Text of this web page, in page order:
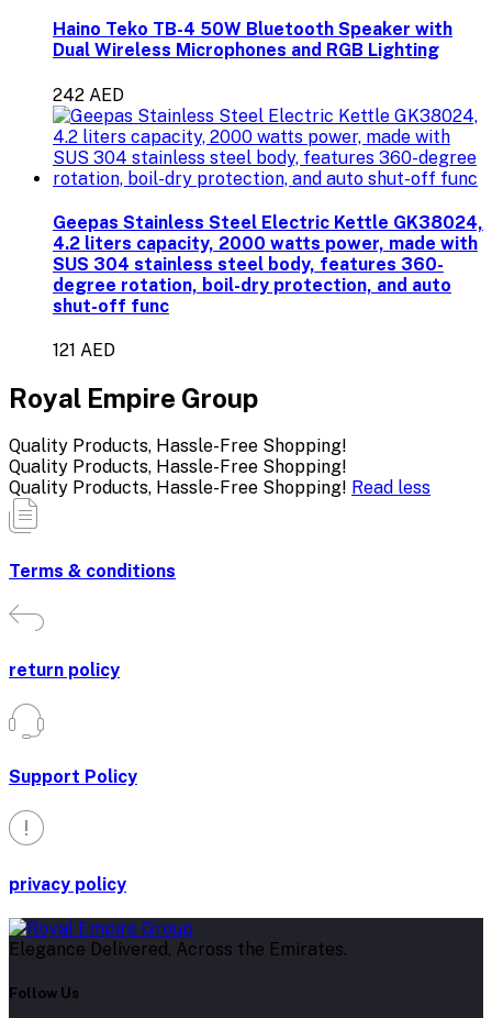
Haino Teko TB-4 50W Bluetooth Speaker with
Dual Wireless Microphones and RGB Lighting
242 AED
Geepas Stainless Steel Electric Kettle GK38024,
4.2 liters capacity, 2000 watts power, made with
SUS 304 stainless steel body, features 360-
degree rotation, boil-dry protection, and auto
shut-off func
121 AED
Royal Empire Group
Quality Products, Hassle-Free Shopping!
Quality Products, Hassle-Free Shopping!
Quality Products, Hassle-Free Shopping! Read less
Terms & conditions
return policy
Support Policy
privacy policy
Elegance Delivered, Across the Emirates.
Follow Us